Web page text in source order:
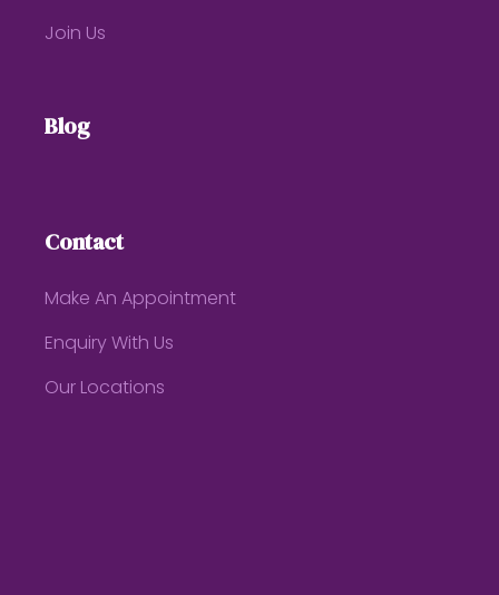
Join Us
Blog
Contact
Make An Appointment
Enquiry With Us
Our Locations